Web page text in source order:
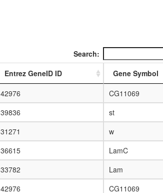
Search:
Entrez GeneID ID
Gene Symbol
42976
CG11069
39836
st
31271
w
36615
LamC
33782
Lam
42976 CG11069